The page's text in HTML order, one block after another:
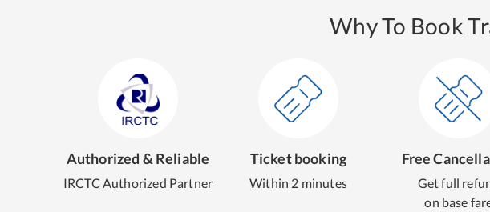
Why To Book
Authorized & Reliable
IRCTC Authorized Partner
Ticket booking
Within 2 minutes
Free
Get full
on base